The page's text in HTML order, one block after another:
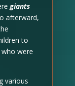
giants
afterward,
to
were
various